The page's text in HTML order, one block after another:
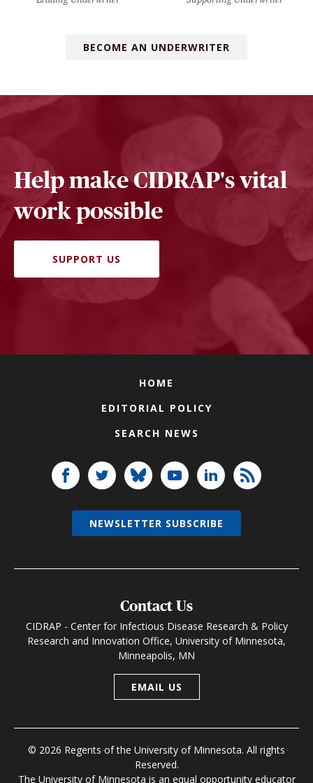
BECOME AN UNDERWRITER
Help make CIDRAP's vital
work possible
SUPPORT US
HOME
EDITORIAL POLICY
SEARCH NEWS
Contact Us
CIDRAP - Center for Infectious Disease Research & Policy
Research and Innovation Office, University of Minnesota,
Minneapolis, MN
EMAIL US
© 2026 Regents of the University of Minnesota. All rights
Reserved.
The University of Minnesota is an equal opportunity educator
NEWSLETTER SUBSCRIBE